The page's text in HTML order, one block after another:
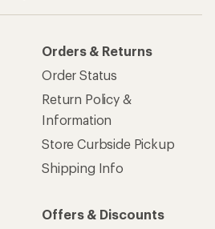
Orders & Returns
Order Status
Return Policy &
Information
Store Curbside Pickup
Shipping Info
Offers & Discounts